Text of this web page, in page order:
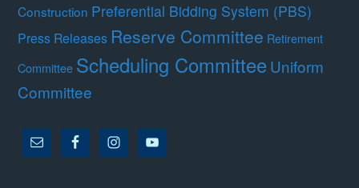
Construction Preferential Bidding System (PBS)
Press Releases Reserve Committee Retirement
Committee Scheduling CommitteeUniform
Committee